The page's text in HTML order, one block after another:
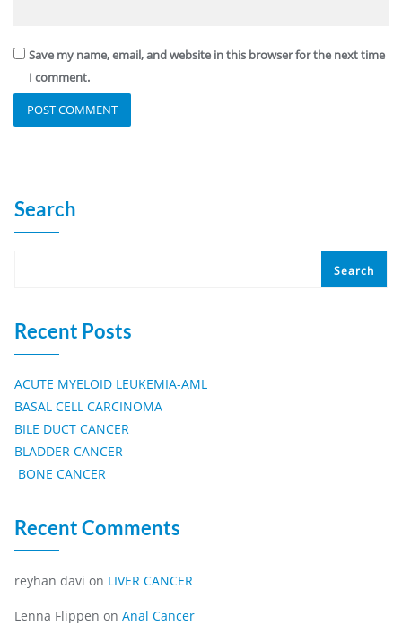
Save my name, email, and website in this browser for the next time
I comment.
Search
Search
Recent Posts
ACUTE MYELOID LEUKEMIA-AML
BASAL CELL CARCINOMA
BILE DUCT CANCER
BLADDER CANCER
BONE CANCER
Recent Comments
reyhan davi on LIVER CANCER
Lenna Flippen on Anal Cancer